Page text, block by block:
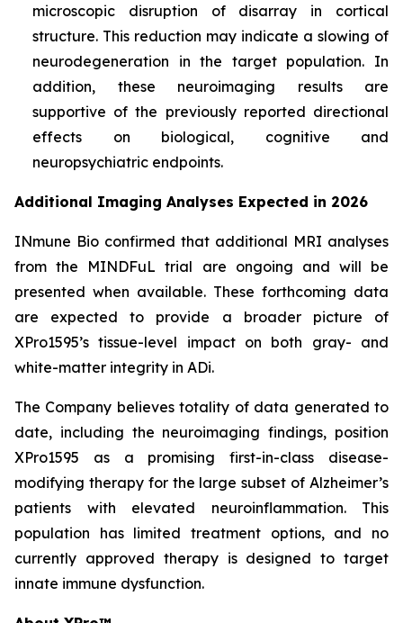
microscopic disruption of disarray in cortical
structure. This reduction may indicate a slowing of
neurodegeneration in the target population. In
addition, these neuroimaging results are
supportive of the previously reported directional
effects on biological, cognitive and
neuropsychiatric endpoints.
Additional Imaging Analyses Expected in 2026
INmune Bio confirmed that additional MRI analyses
from the MINDFuL trial are ongoing and will be
presented when available. These forthcoming data
are expected to provide a broader picture of
XPro1595’s tissue-level impact on both gray- and
white-matter integrity in ADi.
The Company believes totality of data generated to
date, including the neuroimaging findings, position
XPro1595 as a promising first-in-class disease-
modifying therapy for the large subset of Alzheimer’s
patients with elevated neuroinflammation. This
population has limited treatment options, and no
currently approved therapy is designed to target
innate immune dysfunction.